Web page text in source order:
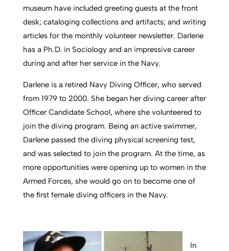
museum have included greeting guests at the front
desk; cataloging collections and artifacts; and writing
articles for the monthly volunteer newsletter. Darlene
has a Ph.D. in Sociology and an impressive career
during and after her service in the Navy.
Darlene is a retired Navy Diving Officer, who served
from 1979 to 2000. She began her diving career after
Officer Candidate School, where she volunteered to
join the diving program. Being an active swimmer,
Darlene passed the diving physical screening test,
and was selected to join the program. At the time, as
more opportunities were opening up to women in the
Armed Forces, she would go on to become one of
the first female diving officers in the Navy.
In